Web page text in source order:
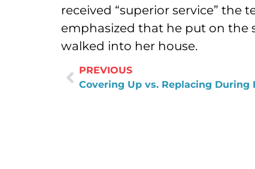
received “superior service” the
emphasized that he put on the
walked into her house.
PREVIOUS